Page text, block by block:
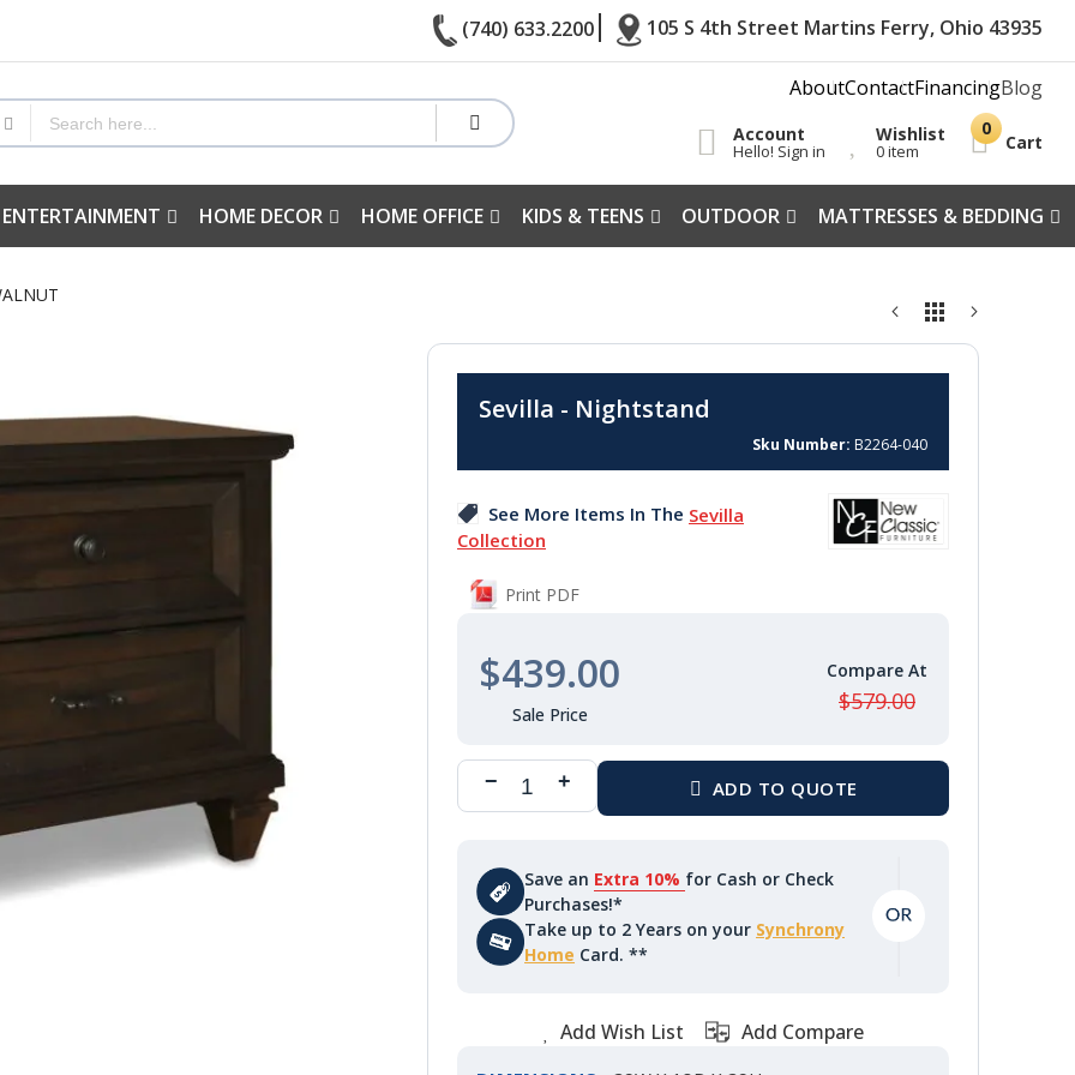
(740) 633.2200 105 S 4th Street Martins Ferry, Ohio 43935
AboutContactFinancingBlog
Account
Hello! Sign in
Wishlist
0 item Cart
HOME DECOR HOME OFFICE KIDS & TEENS OUTDOOR MATTRESSES & BEDDING
Sevilla - Nightstand
Sku Number B2264-040
See More Items In The Sevilla
Collection
Print PDF
$439.00
$579.00
Save an Extra 10% for Cash or Check
Purchases!*
Take up to 2 Years on your Synchrony
Home Card. **
Add Wish List Add Compare